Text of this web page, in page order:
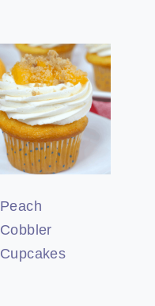
Peach
Cobbler
Cupcakes